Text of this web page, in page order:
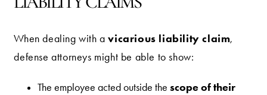
When dealing with avicarious liability claim,
defense attorneys might be able to show:
The employee acted outside thescope of their